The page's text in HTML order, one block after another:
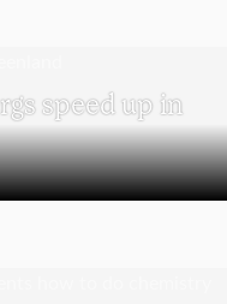
speed up in